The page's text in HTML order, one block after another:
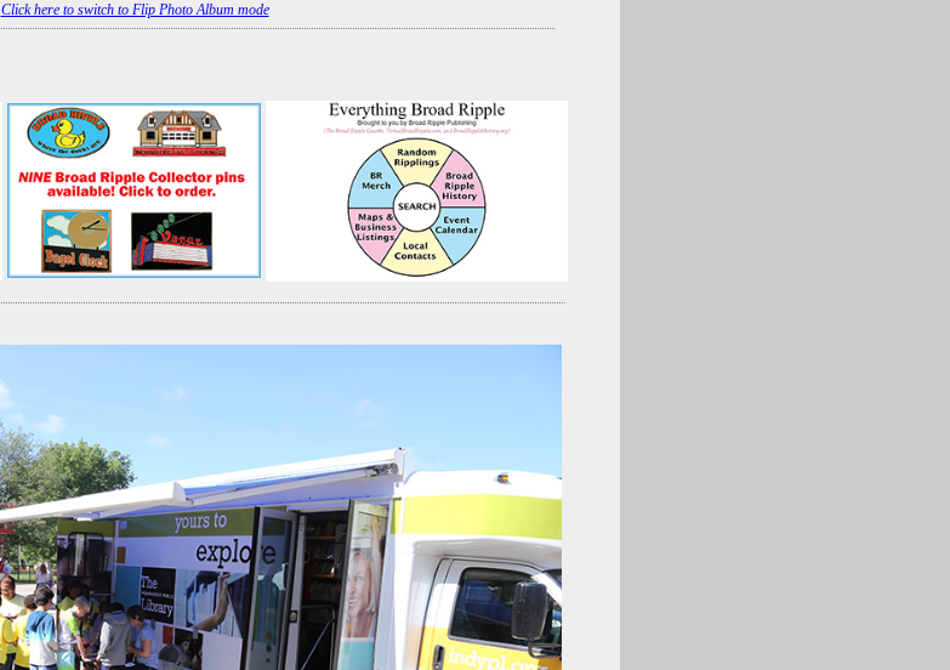
Click here to switch to Flip Photo Album mode